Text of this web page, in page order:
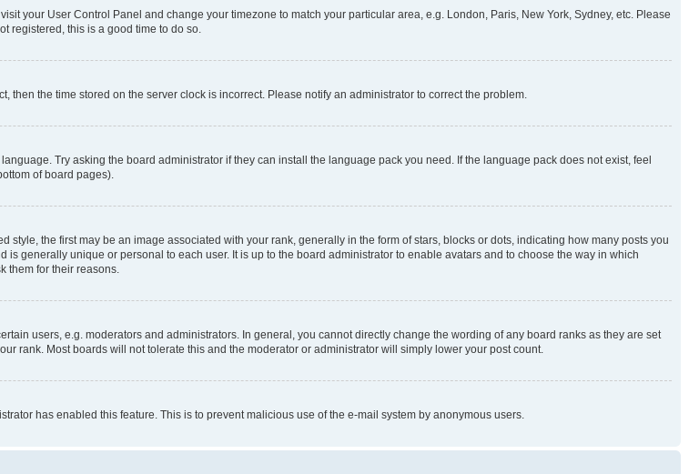
your User Control Panel and change your timezone to match your particular area, e.g. London, Paris, New York, Sydney, etc. Please
registered, this is a good time to do so.
then the time stored on the server clock is incorrect. Please notify an administrator to correct the problem.
Try asking the board administrator if they can install the language pack you need. If the language pack does not exist, feel
of board pages).
the first may be an image associated with your rank, generally in the form of stars, blocks or dots, indicating how many posts you
generally unique or personal to each user. It is up to the board administrator to enable avatars and to choose the way in which
them for their reasons.
users, e.g. moderators and administrators. In general, you cannot directly change the wording of any board ranks as they are set
rank. Most boards will not tolerate this and the moderator or administrator will simply lower your post count.
has enabled this feature. This is to prevent malicious use of the e-mail system by anonymous users.